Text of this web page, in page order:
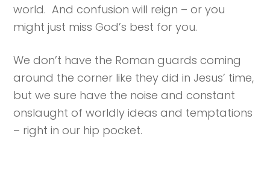
world. And confusion will reign – or you
might just miss God’s best for you.
We don’t have the Roman guards coming
around the corner like they did in Jesus’ time,
but we sure have the noise and constant
onslaught of worldly ideas and temptations
– right in our hip pocket.